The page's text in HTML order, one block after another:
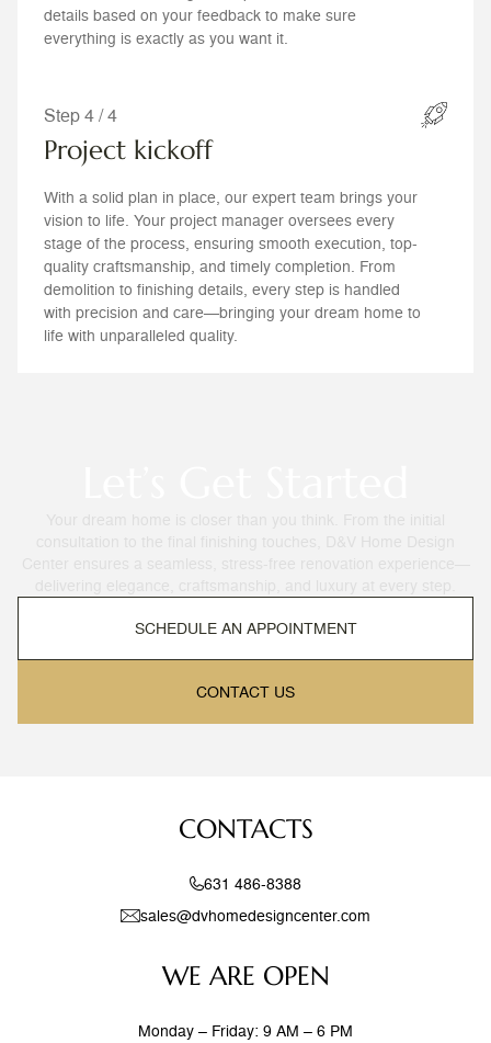
details based on your feedback to make sure
everything is exactly as you want it.
Step 4 / 4
Project kickoff
With a solid plan in place, our expert team brings your
vision to life. Your project manager oversees every
stage of the process, ensuring smooth execution, top-
quality craftsmanship, and timely completion. From
demolition to finishing details, every step is handled
with precision and care—bringing your dream home to
life with unparalleled quality.
SCHEDULE AN APPOINTMENT
CONTACT US
WE ARE OPEN
Monday – Friday: 9 AM – 6 PM
CONTACTS
631 486-8388
sales@dvhomedesigncenter.com